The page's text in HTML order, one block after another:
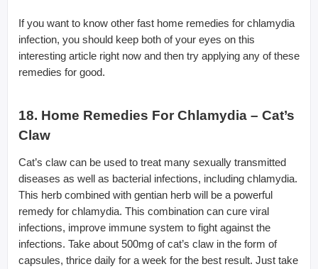
If you want to know other fast home remedies for chlamydia
infection, you should keep both of your eyes on this
interesting article right now and then try applying any of these
remedies for good.
18. Home Remedies For Chlamydia – Cat’s
Claw
Cat’s claw can be used to treat many sexually transmitted
diseases as well as bacterial infections, including chlamydia.
This herb combined with gentian herb will be a powerful
remedy for chlamydia. This combination can cure viral
infections, improve immune system to fight against the
infections. Take about 500mg of cat’s claw in the form of
capsules, thrice daily for a week for the best result. Just take